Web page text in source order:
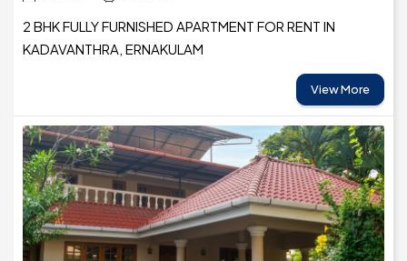
2 BHK FULLY FURNISHED APARTMENT FOR RENT IN
KADAVANTHRA, ERNAKULAM
View More